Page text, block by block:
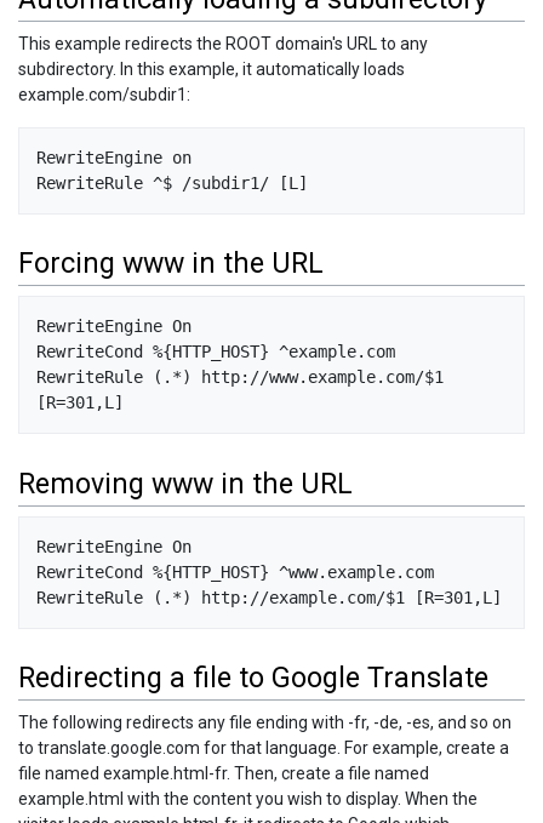
This example redirects the ROOT domain's URL to any
subdirectory. In this example, it automatically loads
example.com/subdir1:
RewriteEngine on
Forcing www in the URL
RewriteEngine On
RewriteCond %{HTTP_HOST} ^example.com
RewriteRule (.*) http://www.example.com/$1
Removing www in the URL
RewriteEngine On
RewriteCond %{HTTP_HOST} ^www.example.com
Redirecting a file to Google Translate
The following redirects any file ending with -fr, -de, -es, and so on
to translate.google.com for that language. For example, create a
file named example.html-fr. Then, create a file named
example.html with the content you wish to display. When the